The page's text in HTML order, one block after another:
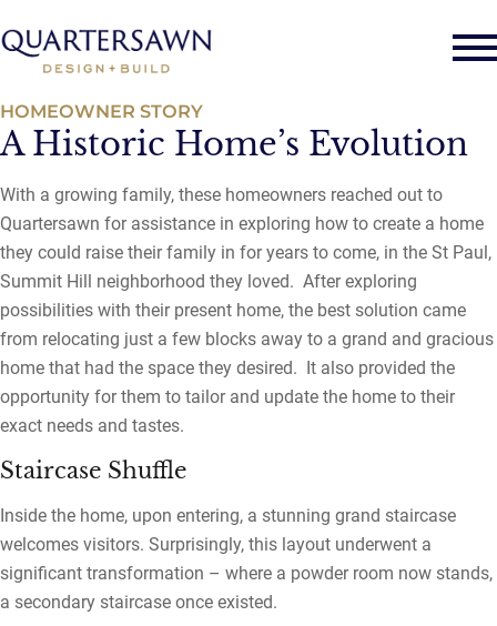
A Historic Home’s Evolution
HOMEOWNER STORY
With a growing family, these homeowners reached out to
Quartersawn for assistance in exploring how to create a home
they could raise their family in for years to come, in the St Paul,
Summit Hill neighborhood they loved. After exploring
possibilities with their present home, the best solution came
from relocating just a few blocks away to a grand and gracious
home that had the space they desired. It also provided the
opportunity for them to tailor and update the home to their
exact needs and tastes.
Staircase Shuffle
Inside the home, upon entering, a stunning grand staircase
welcomes visitors. Surprisingly, this layout underwent a
significant transformation – where a powder room now stands,
a secondary staircase once existed.